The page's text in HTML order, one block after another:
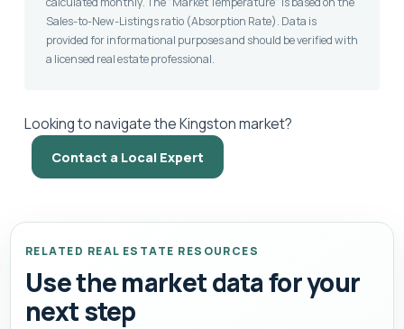
Sales-to-New-Listings ratio (Absorption Rate). Data is
provided for informational purposes and should be verified with
a licensed real estate professional.
Looking to navigate the Kingston market?
Contact a Local Expert
RELATED REAL ESTATE RESOURCES
Use the market data for your
next step